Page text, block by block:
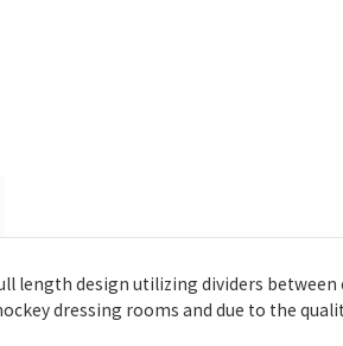
length design utilizing dividers
dressing rooms and due to the